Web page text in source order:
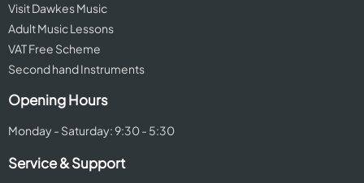
Visit Dawkes Music
Adult Music Lessons
VAT Free Scheme
Second hand Instruments
Opening Hours
Monday - Saturday: 9:30 - 5:30
Service & Support